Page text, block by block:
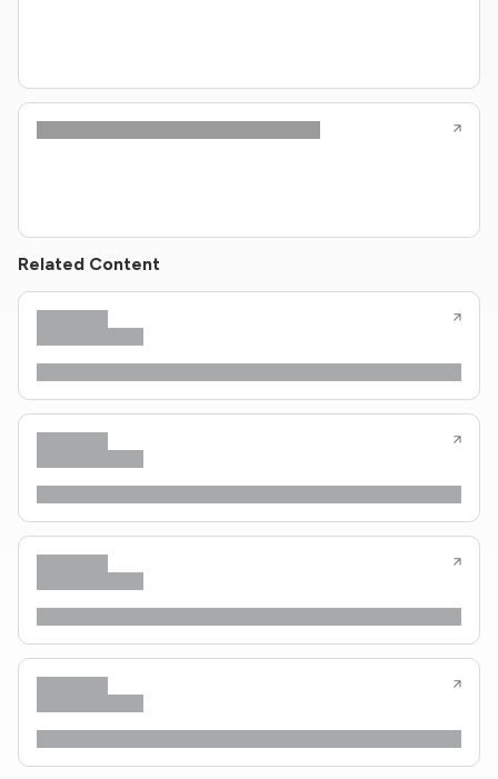
Related Content